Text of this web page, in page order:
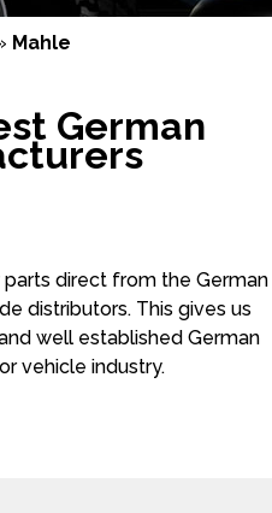
Mahle
German
direct from the German
distributors. This gives us
well established German
vehicle industry.